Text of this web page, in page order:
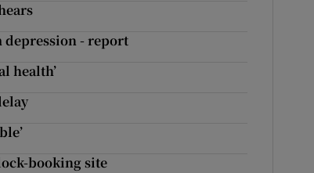
depression - report
health’
booking site